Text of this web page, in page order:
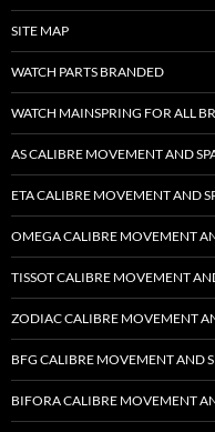
SITE MAP
WATCH PARTS BRANDED
WATCH MAINSPRING FOR ALL
AS CALIBRE MOVEMENT AND
ETA CALIBRE MOVEMENT AND
OMEGA CALIBRE MOVEMENT
TISSOT CALIBRE MOVEMENT
ZODIAC CALIBRE MOVEMENT
BFG CALIBRE MOVEMENT AND
BIFORA CALIBRE MOVEMENT